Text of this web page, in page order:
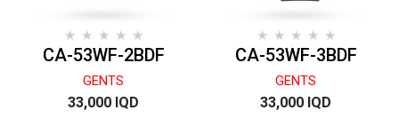
CA-53WF-2BDF
GENTS
33,000 IQD
CA-53WF-3BDF
GENTS
33,000 IQD